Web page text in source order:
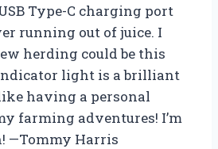
Type-C charging port
running out of juice. I
herding could be this
light is a brilliant
like having a personal
farming adventures! I’m
—Tommy Harris